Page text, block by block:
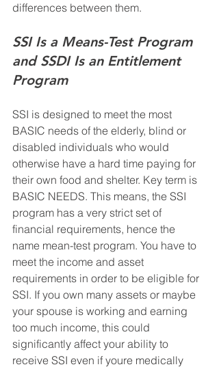
differences between them.
SSI Is a Means-Test Program
and SSDI Is an Entitlement
Program
SSI is designed to meet the most
BASIC needs of the elderly, blind or
disabled individuals who would
otherwise have a hard time paying for
their own food and shelter. Key term is
BASIC NEEDS. This means, the SSI
program has a very strict set of
financial requirements, hence the
name mean-test program. You have to
meet the income and asset
requirements in order to be eligible for
SSI. If you own many assets or maybe
your spouse is working and earning
too much income, this could
significantly affect your ability to
receive SSI even if youre medically